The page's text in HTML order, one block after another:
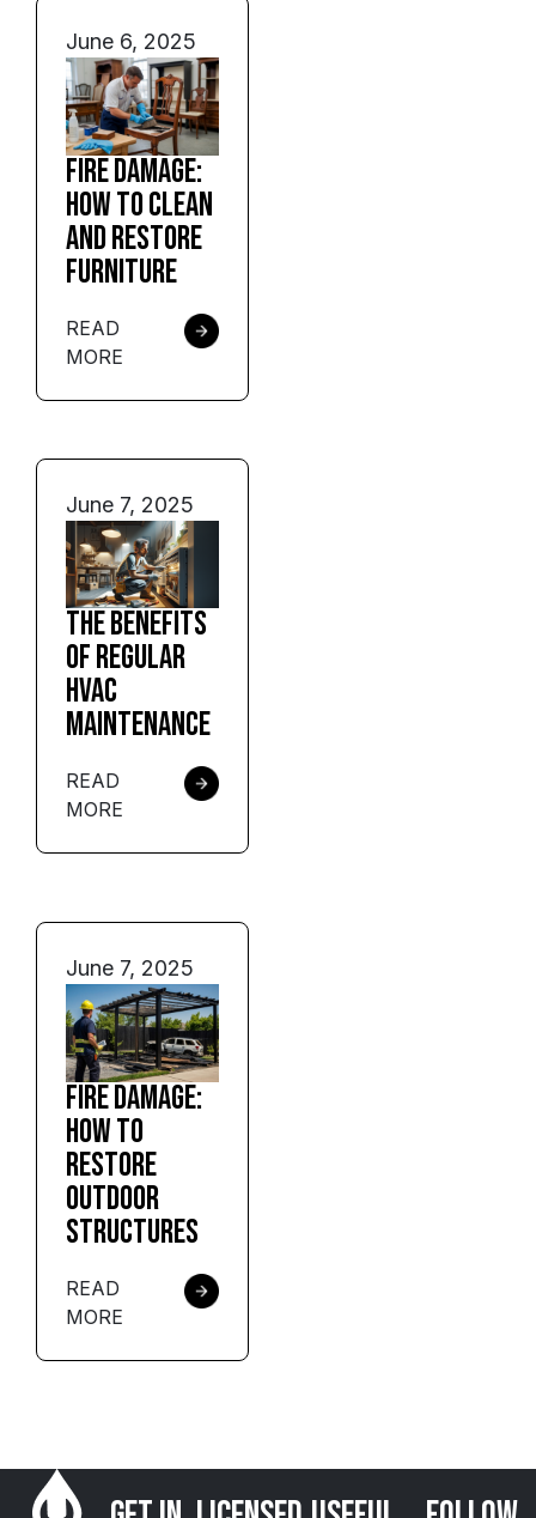
June 6, 2025
Fire Damage:
How to Clean
and Restore
Furniture
READ
MORE
June 7, 2025
The Benefits
of Regular
HVAC
Maintenance
READ
MORE
June 7, 2025
Fire Damage:
How to
Restore
Outdoor
Structures
READ
MORE